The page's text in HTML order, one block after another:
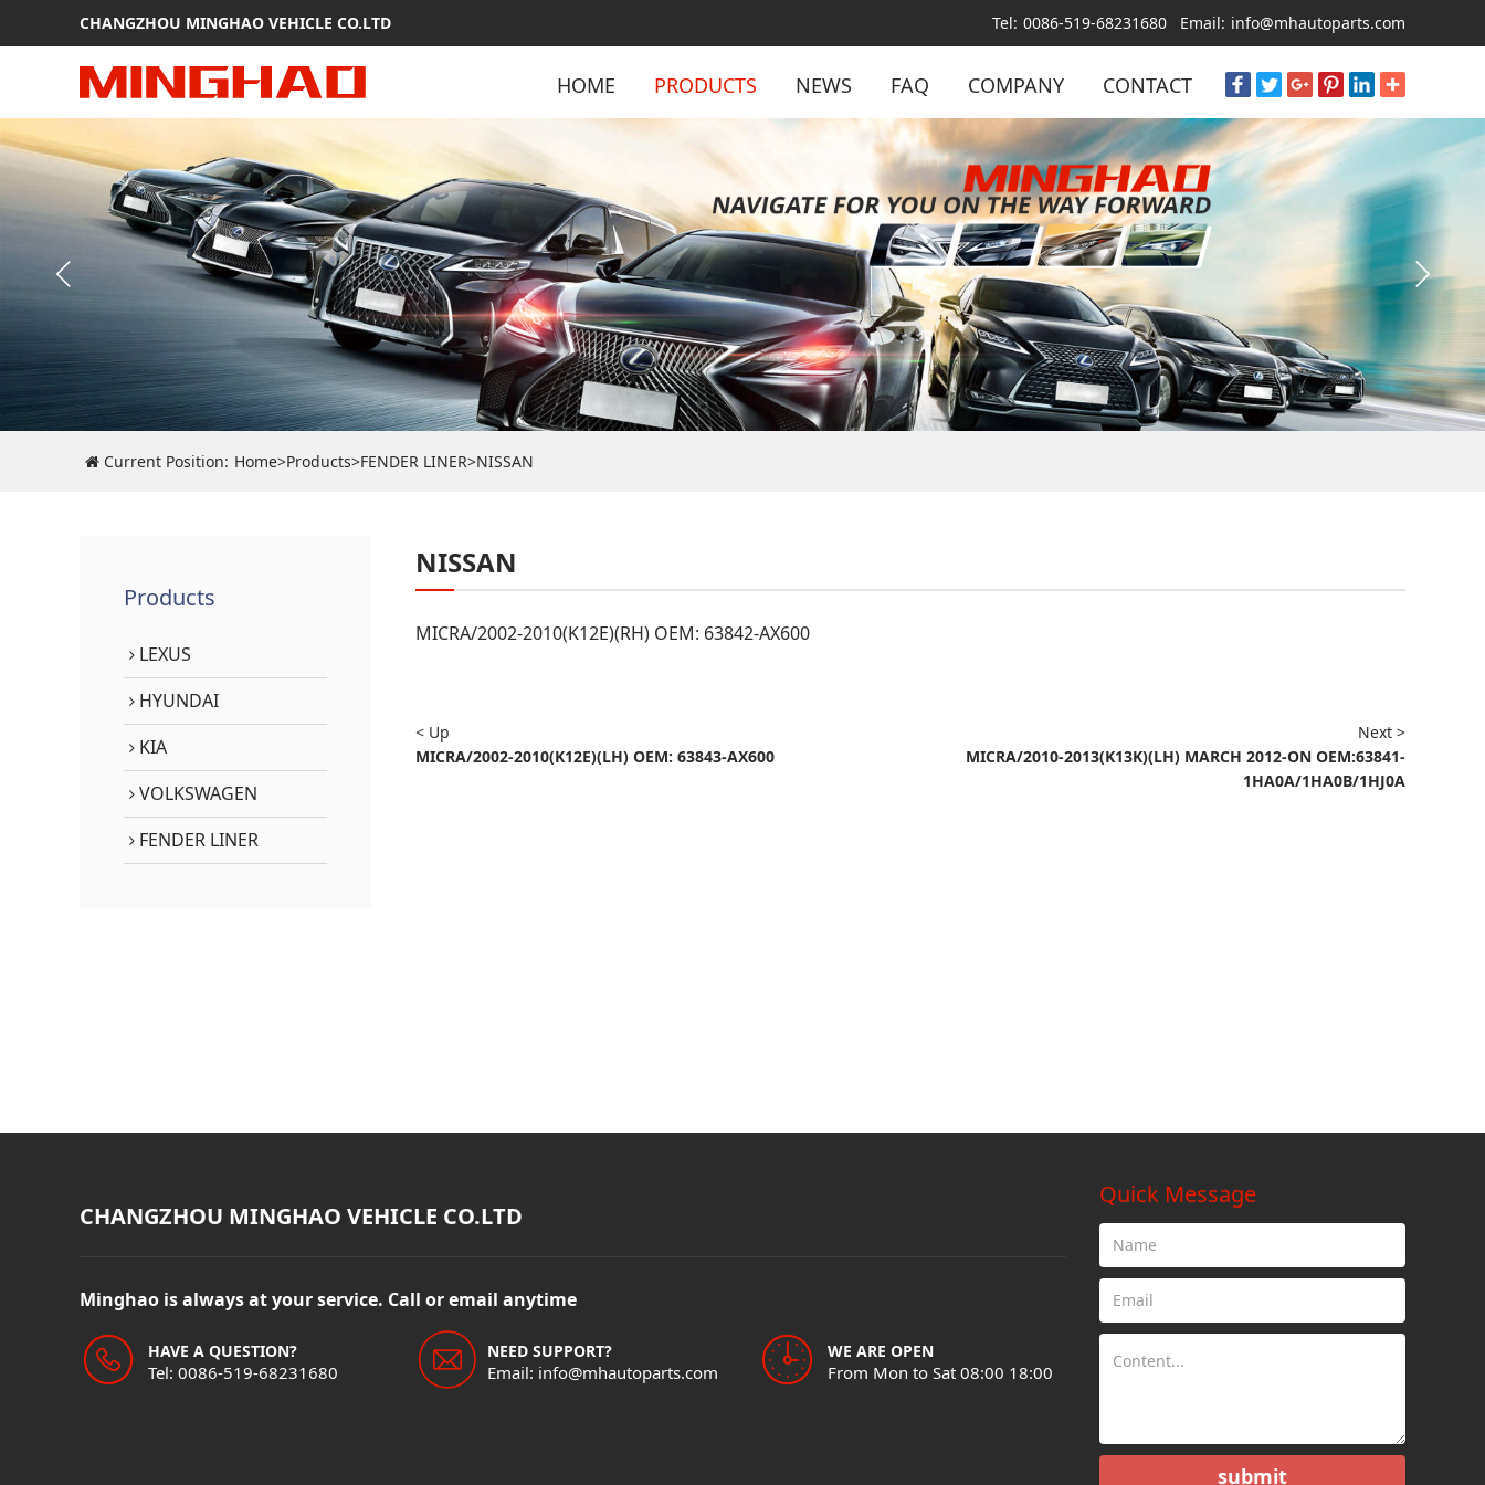
CHANGZHOU MINGHAO VEHICLE CO.LTD Tel: 0086-519-68231680 Email: info@mhautoparts.com
HOME PRODUCTS NEWS FAQ COMPANY CONTACT
Current Position: Home>Products>FENDER LINER>NISSAN
Products
LEXUS
HYUNDAI
KIA
VOLKSWAGEN
FENDER LINER
NISSAN
MICRA/2002-2010(K12E)(RH) OEM: 63842-AX600
< Up
MICRA/2002-2010(K12E)(LH) OEM: 63843-AX600
Next >
MICRA/2010-2013(K13K)(LH) MARCH 2012-ON OEM:63841-
1HA0A/1HA0B/1HJ0A
CHANGZHOU MINGHAO VEHICLE CO.LTD
Minghao is always at your service. Call or email anytime
HAVE A QUESTION?
Tel: 0086-519-68231680
NEED SUPPORT?
Email: info@mhautoparts.com
WE ARE OPEN
From Mon to Sat 08:00 18:00
Quick Message
submit